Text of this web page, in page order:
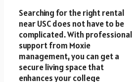
Searching for the right rental
near USC does not have to be
complicated. With professional
support from Moxie
management, you can get a
secure living space that
enhances your college